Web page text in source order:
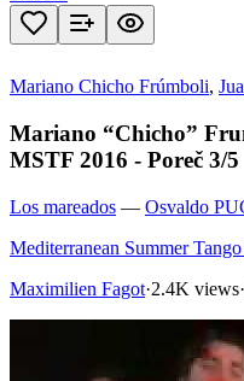
Mariano Chicho Frúmboli,
Mariano “Chicho”
MSTF 2016 - Poreč 3/5
Los mareados — Osvaldo
Mediterranean Summer
Maximilien Fagot·2.4K views·